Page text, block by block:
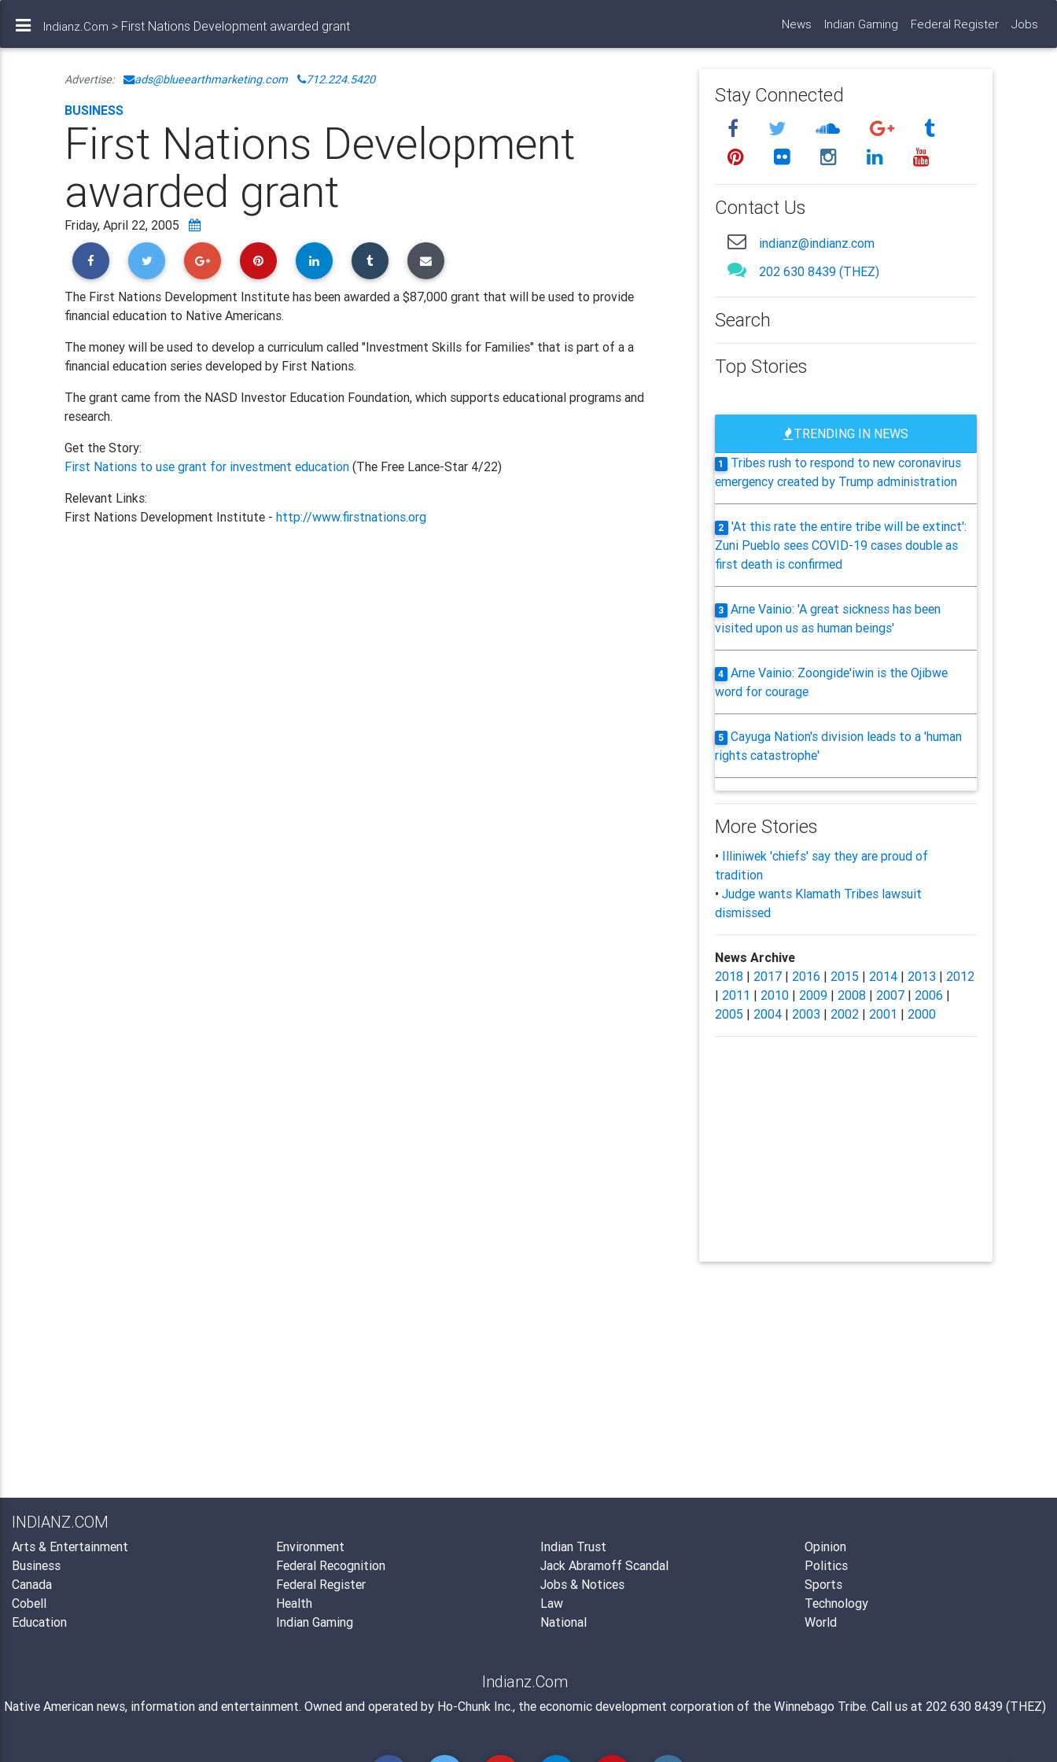
Indianz.Com > First Nations Development awarded grant News Indian Gaming Federal Register Jobs
Advertise: ads@blueearthmarketing.com 712.224.5420
BUSINESS
First Nations Development
awarded grant
Friday, April 22, 2005
The First Nations Development Institute has been awarded a $87,000 grant that will be used to provide
financial education to Native Americans.
The money will be used to develop a curriculum called "Investment Skills for Families" that is part of a a
financial education series developed by First Nations.
The grant came from the NASD Investor Education Foundation, which supports educational programs and
research.
Get the Story:
First Nations to use grant for investment education(The Free Lance-Star 4/22)
Relevant Links:
First Nations Development Institute -http://www.firstnations.org
Stay Connected
Contact Us
indianz@indianz.com
202 630 8439 (THEZ)
Search
Top Stories
TRENDING IN NEWS
1
Tribes rush to respond to new coronavirus
emergency created by Trump administration
2
'At this rate the entire tribe will be extinct':
Zuni Pueblo sees COVID-19 cases double as
first death is confirmed
3
Arne Vainio: 'A great sickness has been
visited upon us as human beings'
4
Arne Vainio: Zoongide'iwin is the Ojibwe
word for courage
5
Cayuga Nation's division leads to a 'human
rights catastrophe'
More Stories
• Illiniwek 'chiefs' say they are proud of
tradition
• Judge wants Klamath Tribes lawsuit
dismissed
News Archive
2018| 2017| 2016 | 2015 | 2014| 2013| 2012
| 2011 | 2010| 2009| 2008| 2007| 2006 |
2005 | 2004| 2003| 2002| 2001 | 2000
INDIANZ.COM
Arts & Entertainment
Business
Canada
Cobell
Education
Environment
Federal Recognition
Federal Register
Health
Indian Gaming
Indian Trust
Jack Abramoff Scandal
Jobs & Notices
Law
National
Opinion
Politics
Sports
Technology
World
Indianz.Com
Native American news, information and entertainment. Owned and operated by Ho-Chunk Inc., the economic development corporation of the Winnebago Tribe. Call us at 202 630 8439 (THEZ)